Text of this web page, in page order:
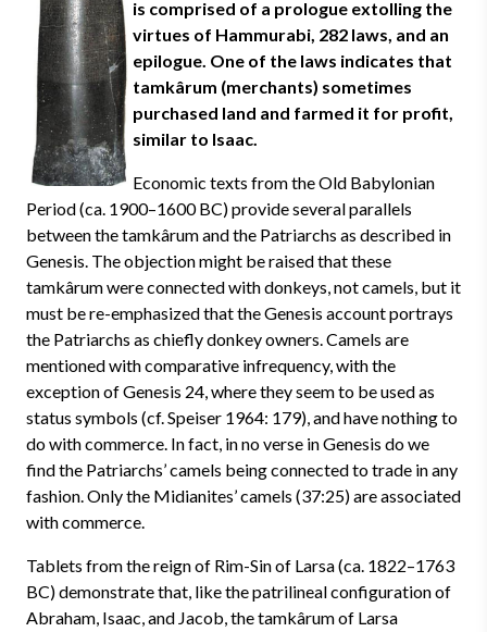
is comprised of a prologue extolling the
virtues of Hammurabi, 282 laws, and an
epilogue. One of the laws indicates that
tamkârum (merchants) sometimes
purchased land and farmed it for profit,
similar to Isaac.
Economic texts from the Old Babylonian
Period (ca. 1900–1600 BC) provide several parallels
between the tamkârum and the Patriarchs as described in
Genesis. The objection might be raised that these
tamkârum were connected with donkeys, not camels, but it
must be re-emphasized that the Genesis account portrays
the Patriarchs as chiefly donkey owners. Camels are
mentioned with comparative infrequency, with the
exception of Genesis 24, where they seem to be used as
status symbols (cf. Speiser 1964: 179), and have nothing to
do with commerce. In fact, in no verse in Genesis do we
find the Patriarchs’ camels being connected to trade in any
fashion. Only the Midianites’ camels (37:25) are associated
with commerce.
Tablets from the reign of Rim-Sin of Larsa (ca. 1822–1763
BC) demonstrate that, like the patrilineal configuration of
Abraham, Isaac, and Jacob, the tamkârum of Larsa